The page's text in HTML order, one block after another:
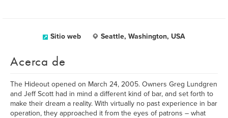
Sitio web Seattle, Washington, USA
Acerca de
The Hideout opened on March 24, 2005. Owners Greg Lundgren
and Jeff Scott had in mind a different kind of bar, and set forth to
make their dream a reality. With virtually no past experience in bar
operation, they approached it from the eyes of patrons – what